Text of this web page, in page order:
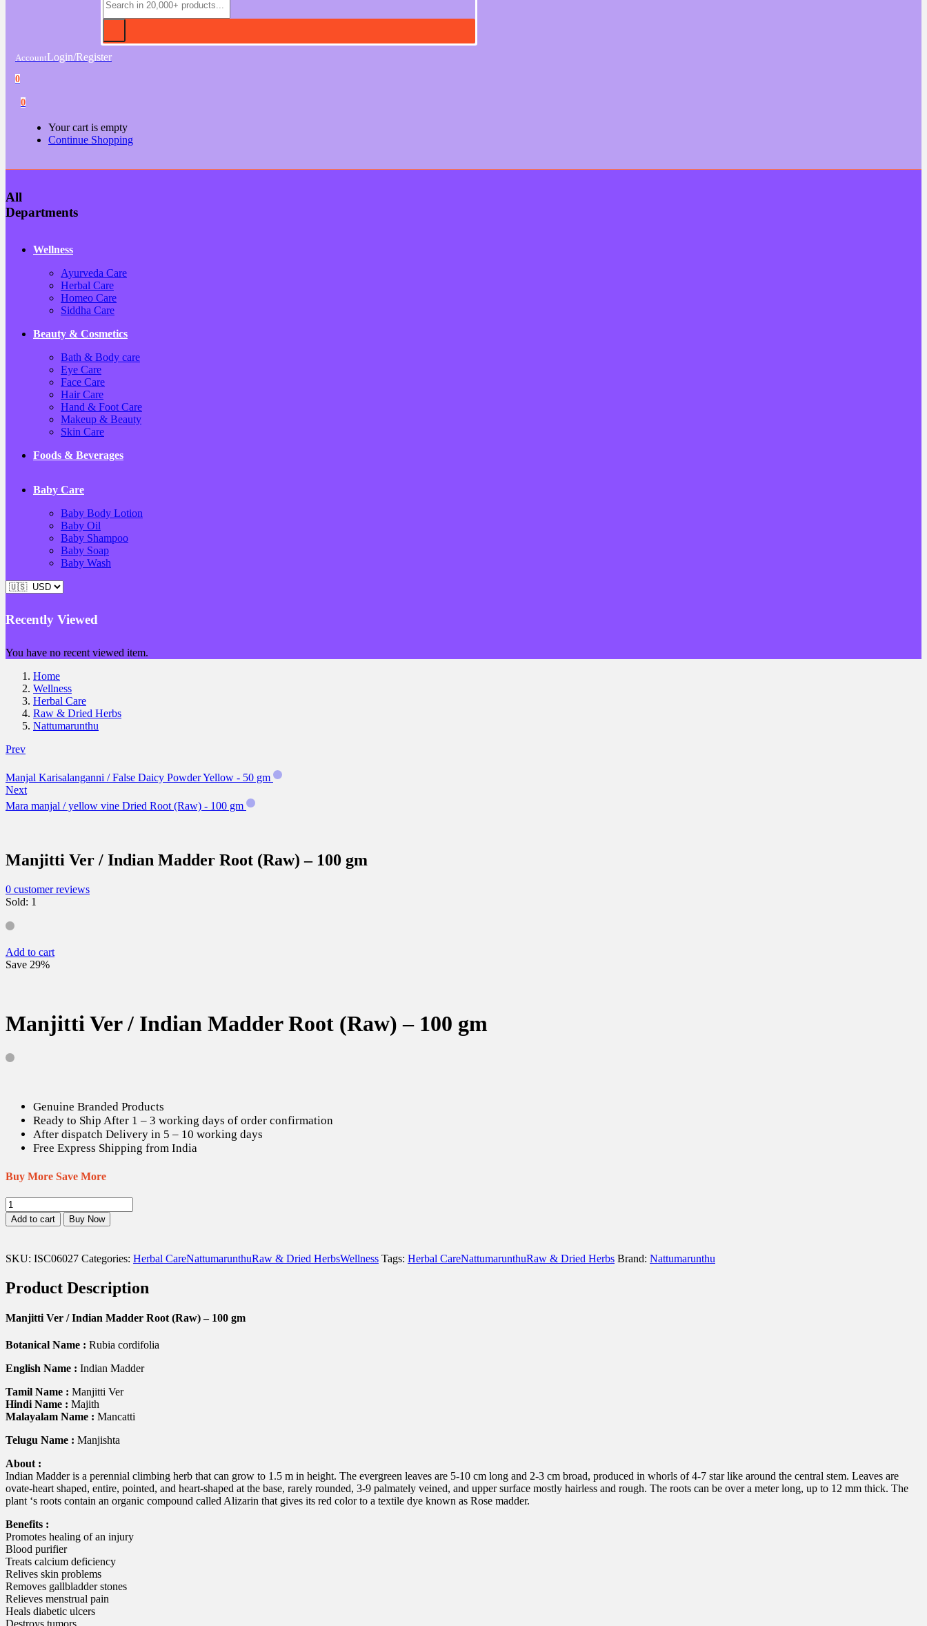
AccountLogin/Register
0
0
Your cart is empty
Continue Shopping
All
Departments
Wellness
Ayurveda Care
Herbal Care
Homeo Care
Siddha Care
Beauty & Cosmetics
Bath & Body care
Eye Care
Face Care
Hair Care
Hand & Foot Care
Makeup & Beauty
Skin Care
Foods & Beverages
Baby Care
Baby Body Lotion
Baby Oil
Baby Shampoo
Baby Soap
Baby Wash
Recently Viewed
You have no recent viewed item.
Home
Wellness
Herbal Care
Raw & Dried Herbs
Nattumarunthu
Prev
Manjal Karisalanganni / False Daicy Powder Yellow - 50 gm
Next
Mara manjal / yellow vine Dried Root (Raw) - 100 gm
Manjitti Ver / Indian Madder Root (Raw) – 100 gm
0 customer reviews
Sold: 1
Add to cart
Save 29%
Manjitti Ver / Indian Madder Root (Raw) – 100 gm
Genuine Branded Products
Ready to Ship After 1 – 3 working days of order confirmation
After dispatch Delivery in 5 – 10 working days
Free Express Shipping from India
Buy More Save More
Manjitti
Ver
/
Madder
Root
gm
quantity
Add to cart Buy Now
SKU: ISC06027 Categories: Herbal CareNattumarunthuRaw & Dried HerbsWellness Tags: Herbal CareNattumarunthuRaw & Dried Herbs Brand: Nattumarunthu
Product Description
Manjitti Ver / Indian Madder Root (Raw) – 100 gm
Botanical Name : Rubia cordifolia
English Name : Indian Madder
Tamil Name : Manjitti Ver
Hindi Name : Majith
Malayalam Name : Mancatti
Telugu Name : Manjishta
About :
Indian Madder is a perennial climbing herb that can grow to 1.5 m in height. The evergreen leaves are 5-10 cm long and 2-3 cm broad, produced in whorls of 4-7 star like around the central stem. Leaves are
ovate-heart shaped, entire, pointed, and heart-shaped at the base, rarely rounded, 3-9 palmately veined, and upper surface mostly hairless and rough. The roots can be over a meter long, up to 12 mm thick. The
plant ‘s roots contain an organic compound called Alizarin that gives its red color to a textile dye known as Rose madder.
Benefits :
Promotes healing of an injury
Blood purifier
Treats calcium deficiency
Relives skin problems
Removes gallbladder stones
Relieves menstrual pain
Heals diabetic ulcers